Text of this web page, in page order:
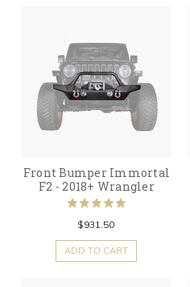
Front Bumper Immortal
F2 - 2018+ Wrangler
$931.50
ADD TO CART